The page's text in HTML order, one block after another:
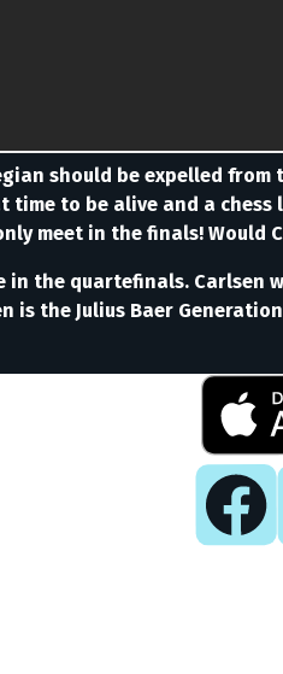
should be expelled
to be alive and a chess
meet in the finals!
in the quartefinals.
is the Julius Baer